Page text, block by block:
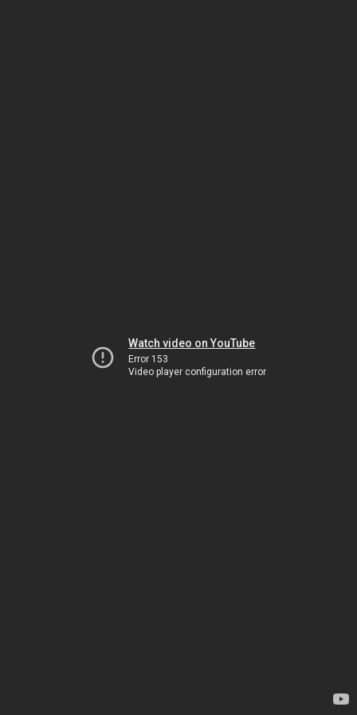
Watch video on YouTube
Error 153
Video player configuration error